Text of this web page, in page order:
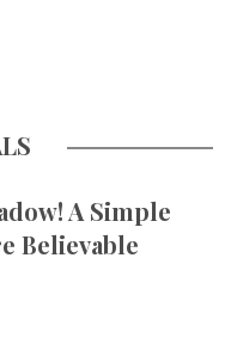
A Simple
Believable